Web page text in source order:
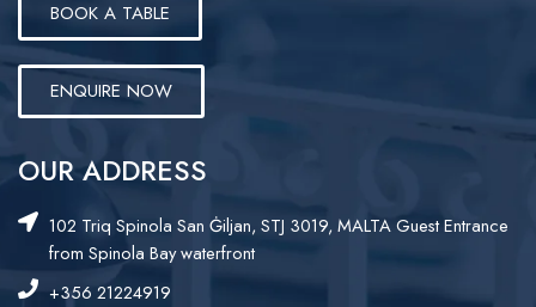
BOOK A TABLE
ENQUIRE NOW
OUR ADDRESS
102 Triq Spinola San Ġiljan, STJ 3019, MALTA Guest Entrance
from Spinola Bay waterfront
+356 21224919